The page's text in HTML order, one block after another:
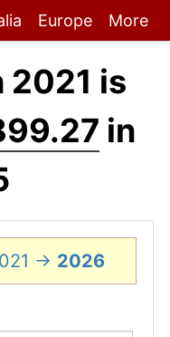
Europe More
2021 is
in
→ 2026